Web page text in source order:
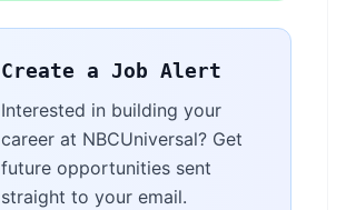
Create a Job Alert
Interested in building your
career at NBCUniversal? Get
future opportunities sent
straight to your email.